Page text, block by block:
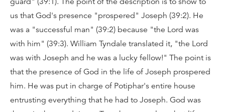
us that God's presence "prospered" Joseph (39:2). He
was a "successful man" (39:2) because "the Lord was
with him" (39:3). William Tyndale translated it, "the Lord
was with Joseph and he was a lucky fellow!" The point is
that the presence of God in the life of Joseph prospered
him. He was put in charge of Potiphar's entire house
entrusting everything that he had to Joseph. God was